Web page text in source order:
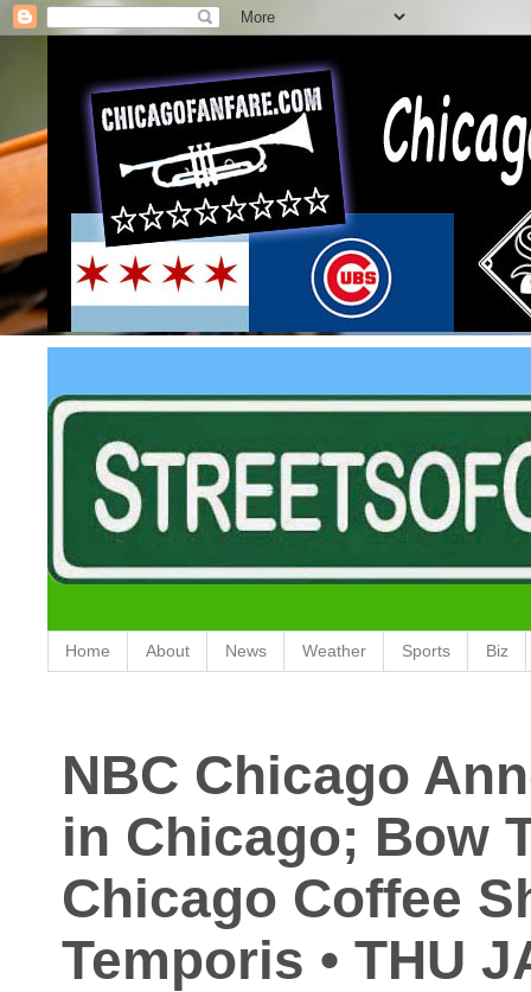
Home About News Weather Sports Biz
NBC Chicago
in Chicago; Bow
Chicago Coffee
Temporis • THU